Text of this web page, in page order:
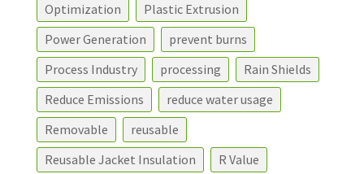
Optimization
Plastic Extrusion
Power Generation
prevent burns
Process Industry
processing
Rain Shields
Reduce Emissions
reduce water usage
Removable
reusable
Reusable Jacket Insulation
R Value